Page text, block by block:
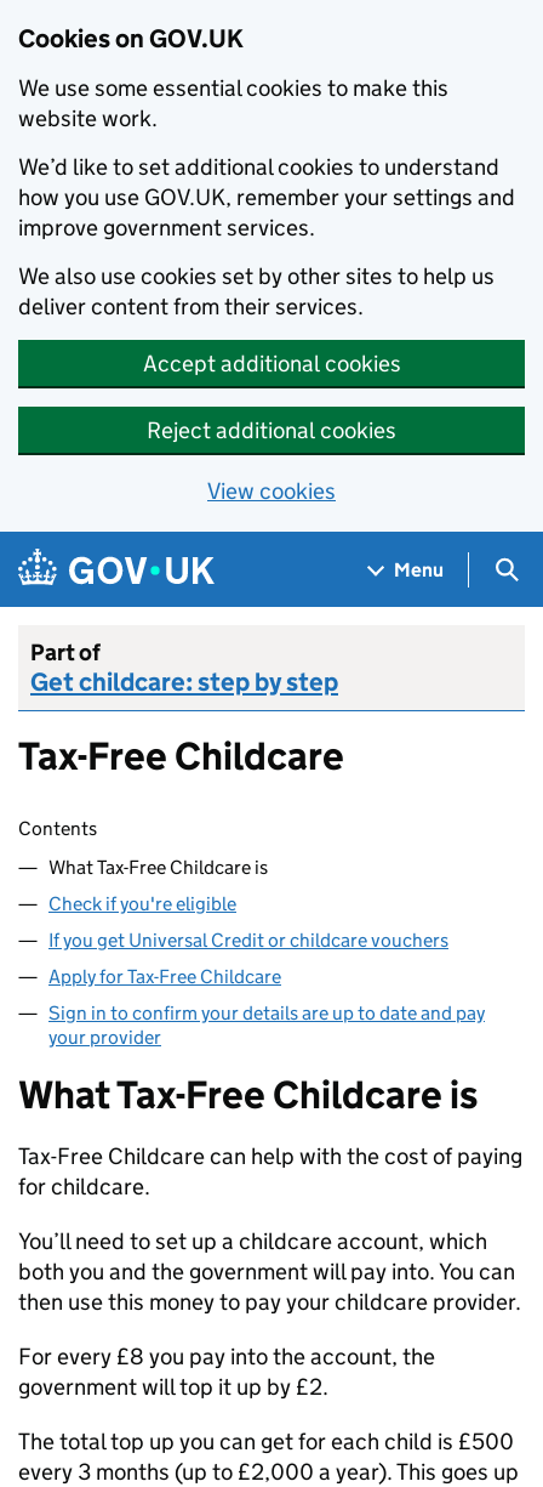
Cookies on GOV.UK
We use some essential cookies to make this
website work.
We’d like to set additional cookies to understand
how you use GOV.UK, remember your settings and
improve government services.
We also use cookies set by other sites to help us
deliver content from their services.
Accept additional cookies
Reject additional cookies
View cookies
Skip to main content
Navigation menu
Menu
Part of
Get childcare: step by step
Tax-Free Childcare
Skip contents
Contents
What Tax-Free Childcare is
Check if you're eligible
If you get Universal Credit or childcare vouchers
Apply for Tax-Free Childcare
Sign in to confirm your details are up to date and pay
your provider
What Tax-Free Childcare is
Tax-Free Childcare can help with the cost of paying
for childcare.
You’ll need to set up a childcare account, which
both you and the government will pay into. You can
then use this money to pay your childcare provider.
For every £8 you pay into the account, the
government will top it up by £2.
The total top up you can get for each child is £500
every 3 months (up to £2,000 a year). This goes up